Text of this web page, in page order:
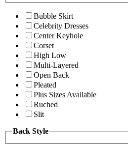
Bubble Skirt
Celebrity Dresses
Center Keyhole
Corset
High Low
Multi-Layered
Open Back
Pleated
Plus Sizes Available
Ruched
Slit
Back Style